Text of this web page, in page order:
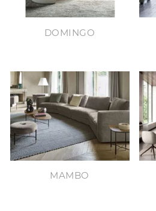
DOMINGO
MAMBO